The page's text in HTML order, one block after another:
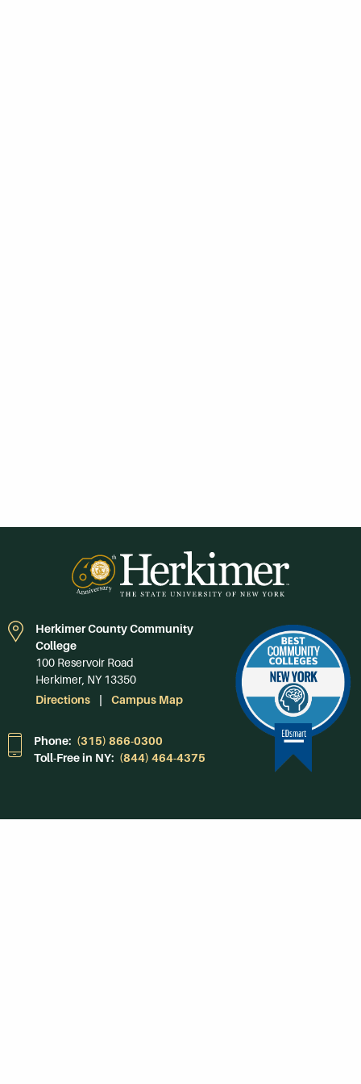
Herkimer County Community
College
100 Reservoir Road
Herkimer, NY 13350
Directions
Campus Map
Phone: (315) 866-0300
Toll-Free in NY: (844) 464-4375
Subscribe to Our